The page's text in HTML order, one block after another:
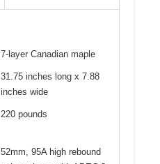
7-layer Canadian maple
31.75 inches long x 7.88
inches wide
220 pounds
52mm, 95A high rebound